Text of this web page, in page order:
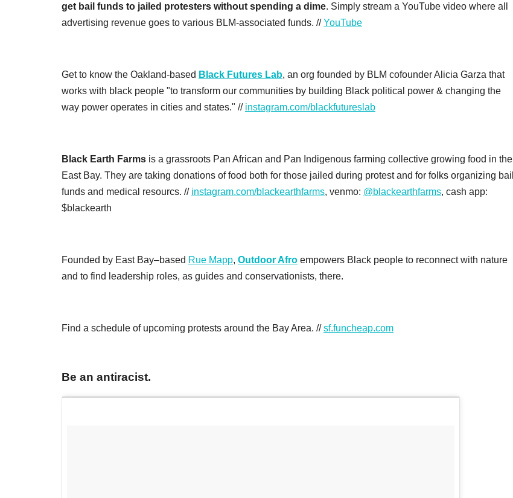
get bail funds to jailed protesters without spending a dime. Simply stream a YouTube video where all
advertising revenue goes to various BLM-associated funds. //YouTube
Get to know the Oakland-based Black Futures Lab, an org founded by BLM cofounder Alicia Garza that
works with black people "to transform our communities by building Black political power & changing the
way power operates in cities and states." // instagram.com/blackfutureslab
Black Earth Farms is a grassroots Pan African and Pan Indigenous farming collective growing food in the
East Bay. They are taking donations of food both for those jailed during protest and for folks organizing bail
funds and medical resourcs. // instagram.com/blackearthfarms, venmo: @blackearthfarms, cash app:
$blackearth
Founded by East Bay–based Rue Mapp, Outdoor Afro empowers Black people to reconnect with nature
and to find leadership roles, as guides and conservationists, there.
Find a schedule of upcoming protests around the Bay Area. //sf.funcheap.com
Be an antiracist.